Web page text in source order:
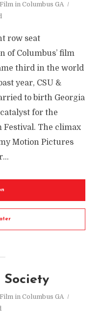
Film in Columbus GA
row seat
of Columbus’ film
third in the world
year, CSU &
to birth Georgia
for the
Festival. The climax
Motion Pictures
Film in Columbus GA